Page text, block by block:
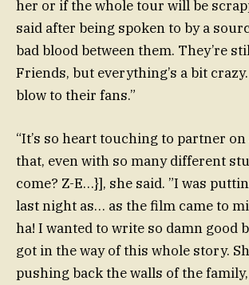
her or if the whole tour will be
said after being spoken to by a
bad blood between them. They’re
Friends, but everything’s a bit
blow to their fans.”
“It’s so heart touching to partner
that, even with so many different
come? Z-E…}], she said. ”I was
last night as… as the film came to
ha! I wanted to write so damn good
got in the way of this whole story.
pushing back the walls of the